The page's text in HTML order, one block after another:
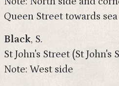
Queen Street towards sea
Black, S.
St John's Street (St John's
Note: West side